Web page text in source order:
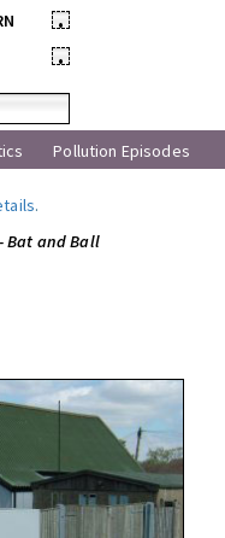
•
•
Pollution Episodes
.
Bat and Ball